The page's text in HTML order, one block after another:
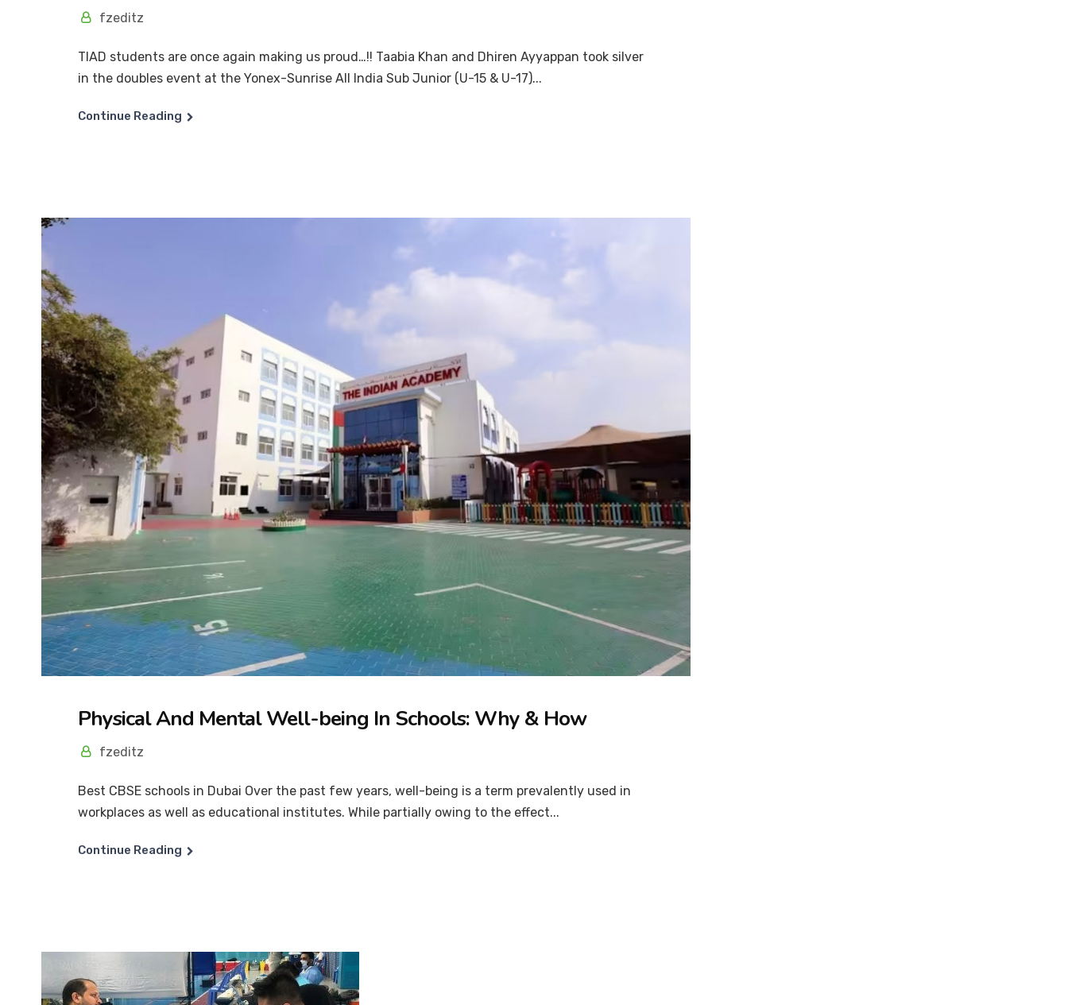
fzeditz
TIAD students are once again making us proud…!! Taabia Khan and Dhiren Ayyappan took silver
in the doubles event at the Yonex-Sunrise All India Sub Junior (U-15 & U-17)...
Continue Reading
Physical And Mental Well-being In Schools: Why & How
fzeditz
Best CBSE schools in Dubai Over the past few years, well-being is a term prevalently used in
workplaces as well as educational institutes. While partially owing to the effect...
Continue Reading